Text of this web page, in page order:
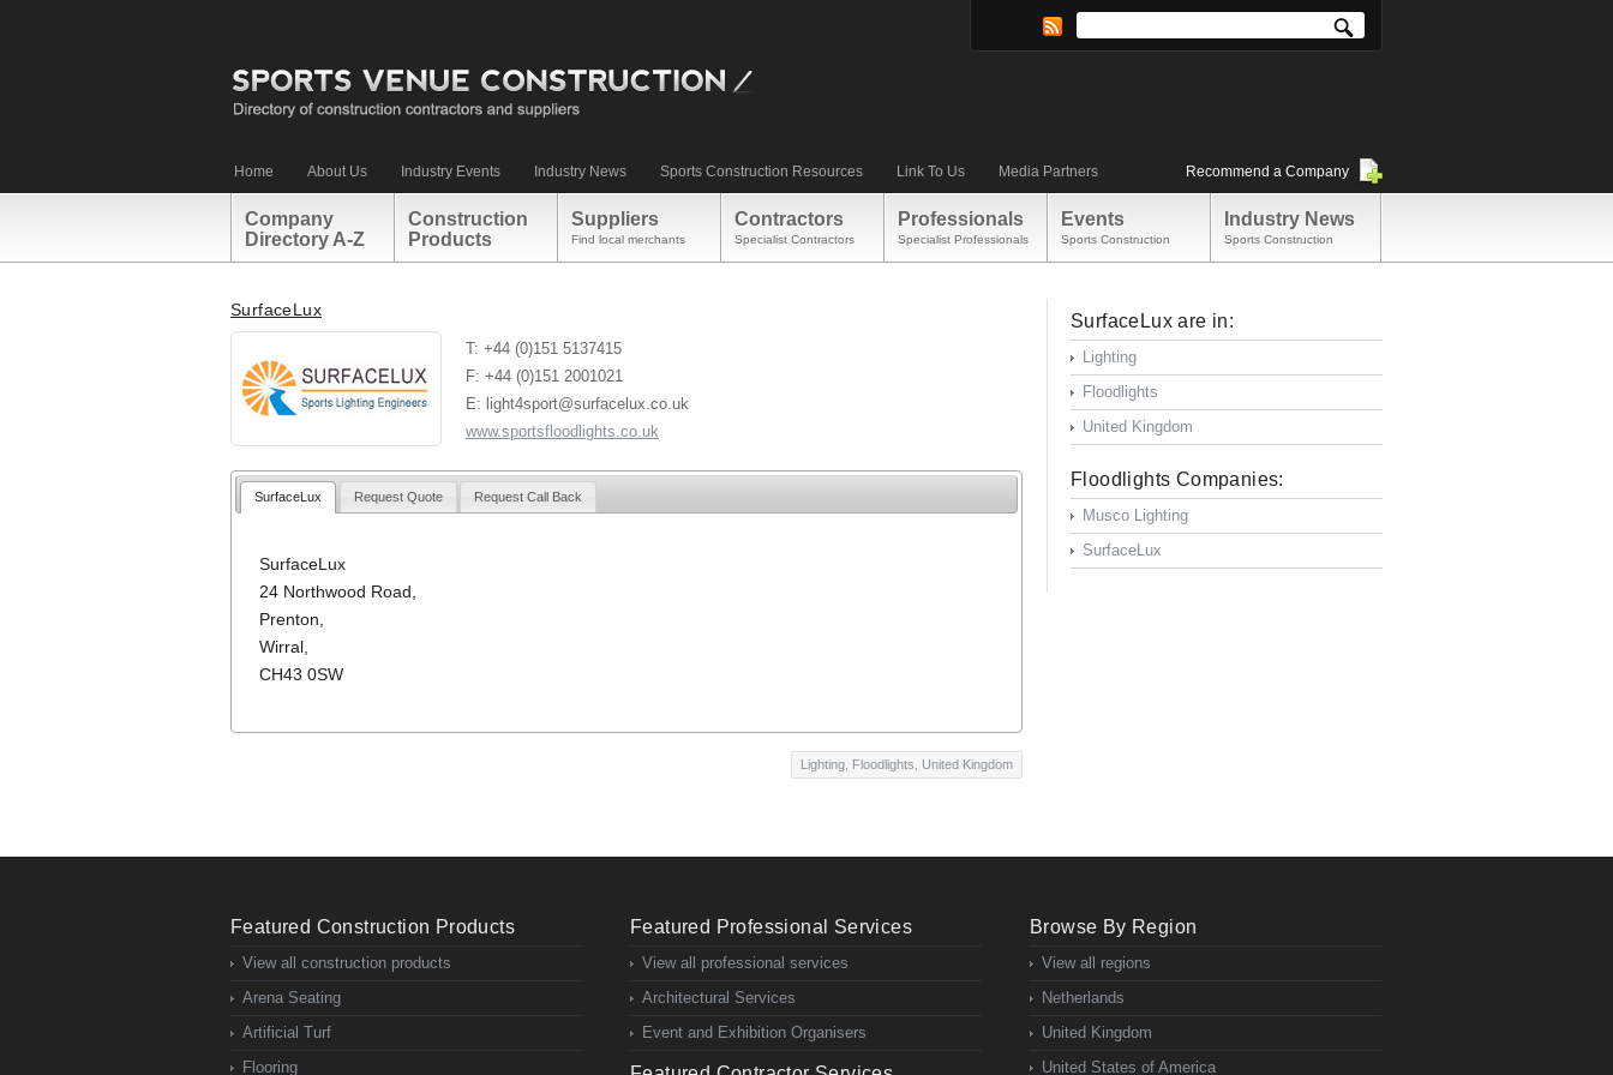
Home About Us Industry Events Industry News Sports Construction Resources Link To Us Media Partners
Company
Directory A-Z
Construction
Products
Suppliers
Find local merchants
Contractors
Specialist Contractors
Professionals
Specialist Professionals
Events
Sports Construction
Industry News
Sports Construction
Recommend a Company
SurfaceLux
T: +44 (0)151 5137415
F: +44 (0)151 2001021
E: light4sport@surfacelux.co.uk
www.sportsfloodlights.co.uk
SurfaceLux Request Quote Request Call Back
SurfaceLux
24 Northwood Road,
Prenton,
Wirral,
CH43 0SW
Lighting, Floodlights, United Kingdom
SurfaceLux are in:
Lighting
Floodlights
United Kingdom
Floodlights Companies:
Musco Lighting
SurfaceLux
Featured Construction Products
View all construction products
Arena Seating
Artificial Turf
Flooring
Featured Professional Services
View all professional services
Architectural Services
Event and Exhibition Organisers
Browse By Region
View all regions
Netherlands
United Kingdom
United States of America